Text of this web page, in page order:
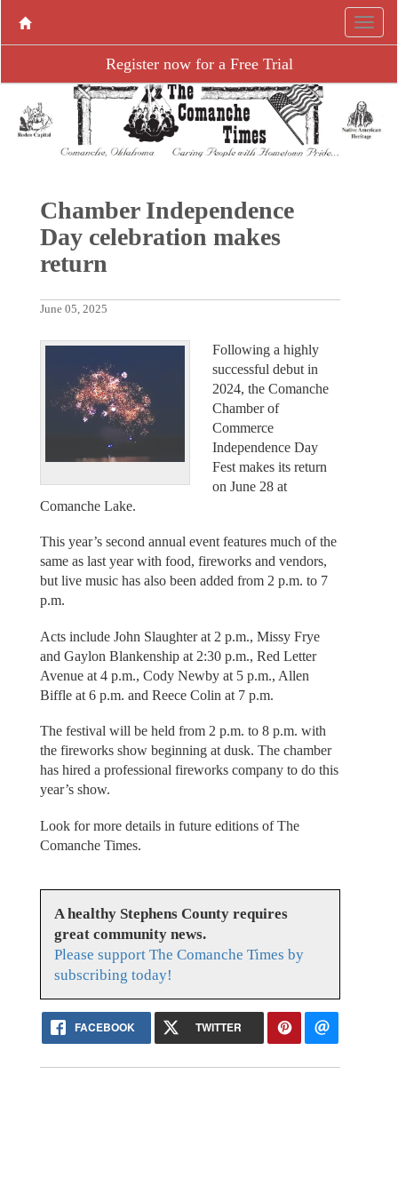
Register now for a Free Trial
Chamber Independence
Day celebration makes
return
June 05, 2025
Following a highly
successful debut in
2024, the Comanche
Chamber of
Commerce
Independence Day
Fest makes its return
on June 28 at
Comanche Lake.
This year’s second annual event features much of the
same as last year with food, fireworks and vendors,
but live music has also been added from 2 p.m. to 7
p.m.
Acts include John Slaughter at 2 p.m., Missy Frye
and Gaylon Blankenship at 2:30 p.m., Red Letter
Avenue at 4 p.m., Cody Newby at 5 p.m., Allen
Biffle at 6 p.m. and Reece Colin at 7 p.m.
The festival will be held from 2 p.m. to 8 p.m. with
the fireworks show beginning at dusk. The chamber
has hired a professional fireworks company to do this
year’s show.
Look for more details in future editions of The
Comanche Times.
A healthy Stephens County requires
great community news.
Please support The Comanche Times by
subscribing today!
FACEBOOK TWITTER